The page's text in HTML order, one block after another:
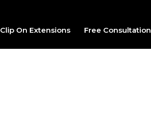
Clip On Extensions Free Consultation